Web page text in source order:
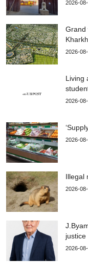
2026-
Grand
2026-
Living
2026-
2026-
Illegal
2026-
justice
2026-